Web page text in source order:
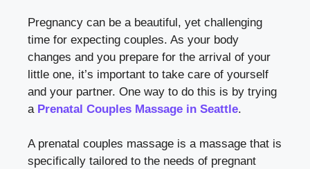
Pregnancy can be a beautiful, yet challenging
time for expecting couples. As your body
changes and you prepare for the arrival of your
little one, it’s important to take care of yourself
and your partner. One way to do this is by trying
a Prenatal Couples Massage in Seattle.
A prenatal couples massage is a massage that is
specifically tailored to the needs of pregnant